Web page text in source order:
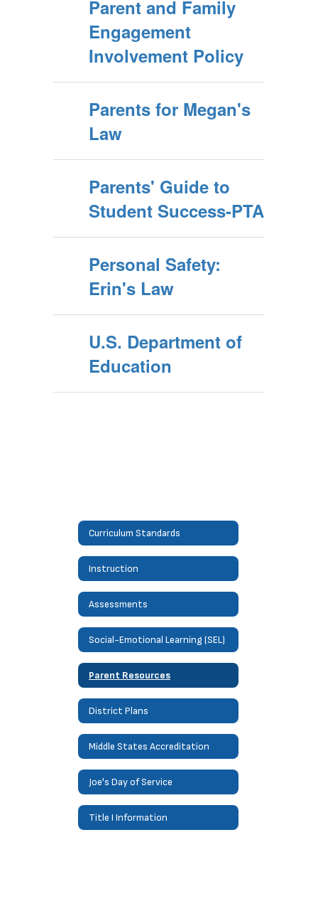
Parent and Family
Engagement
Involvement Policy
Parents for Megan's
Law
Parents' Guide to
Student Success-PTA
Personal Safety:
Erin's Law
U.S. Department of
Education
Curriculum Standards
Instruction
Assessments
Social-Emotional Learning (SEL)
Parent Resources
District Plans
Middle States Accreditation
Joe's Day of Service
Title I Information